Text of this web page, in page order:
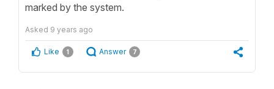
marked by the system.
Asked 9 years ago
Like 1 Answer 7